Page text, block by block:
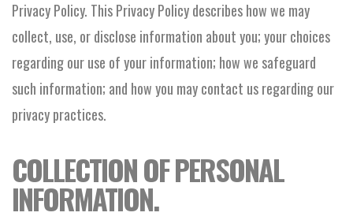
Privacy Policy. This Privacy Policy describes how we may
collect, use, or disclose information about you; your choices
regarding our use of your information; how we safeguard
such information; and how you may contact us regarding our
privacy practices.
COLLECTION OF PERSONAL
INFORMATION.